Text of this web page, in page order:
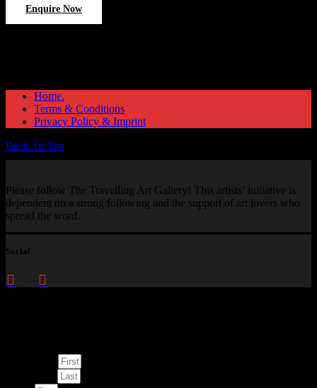
Enquire Now
Home.
Terms & Conditions
Privacy Policy & Imprint
Back To Top
Please follow The Travelling Art Gallery! This artists’ initiative is
dependent on a strong following and the support of art lovers who
spread the word.
Social